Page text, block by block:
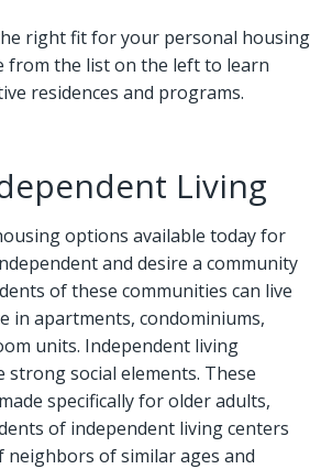
right fit for your personal housing
from the list on the left to learn
residences and programs.
Living
options available today for
and desire a community
of these communities can live
in apartments, condominiums,
units. Independent living
strong social elements. These
specifically for older adults,
of independent living centers
neighbors of similar ages and